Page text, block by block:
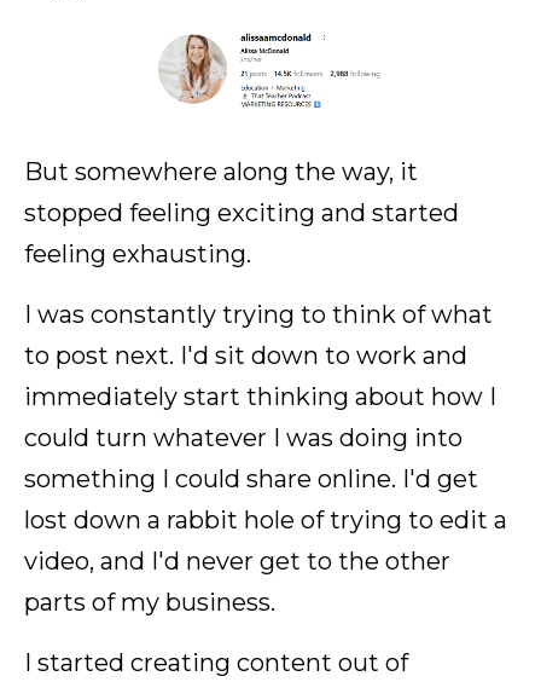
But somewhere along the way, it
stopped feeling exciting and started
feeling exhausting.
I was constantly trying to think of what
to post next. I'd sit down to work and
immediately start thinking about how I
could turn whatever I was doing into
something I could share online. I'd get
lost down a rabbit hole of trying to edit a
video, and I'd never get to the other
parts of my business.
I started creating content out of